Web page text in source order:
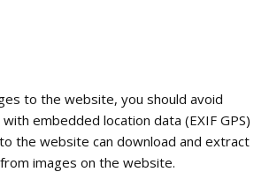
to the website, you should avoid
embedded location data (EXIF GPS)
the website can download and extract
images on the website.